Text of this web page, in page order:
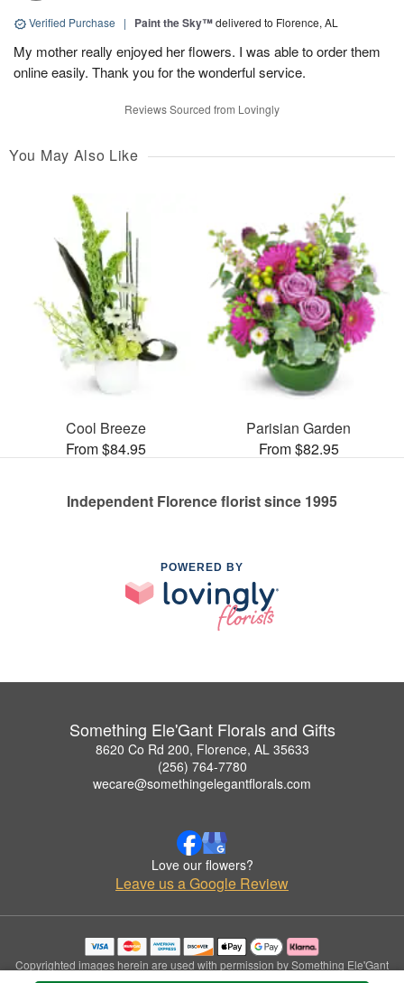
Verified Purchase | Paint the Sky™delivered to Florence, AL
My mother really enjoyed her flowers. I was able to order them
online easily. Thank you for the wonderful service.
Reviews Sourced from Lovingly
You May Also Like
Cool Breeze
From $84.95
Parisian Garden
From $82.95
Independent Florence florist since 1995
POWERED BY
Something Ele'Gant Florals and Gifts
8620 Co Rd 200, Florence, AL 35633
(256) 764-7780
wecare@somethingelegantflorals.com
Love our flowers?
Leave us a Google Review
Copyrighted images herein are used with permission by Something Ele'Gant